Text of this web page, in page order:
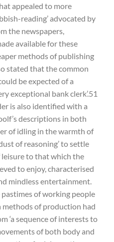
appealed to more
reading’ advocated by
the newspapers,
available for these
methods of publishing
stated that the common
be expected of a
exceptional bank clerk’.51
is also identified with a
descriptions in both
of idling in the warmth of
of reasoning’ to settle
to that which the
to enjoy, characterised
mindless entertainment.
pastimes of working people
of production had
‘a sequence of interests to
of both body and